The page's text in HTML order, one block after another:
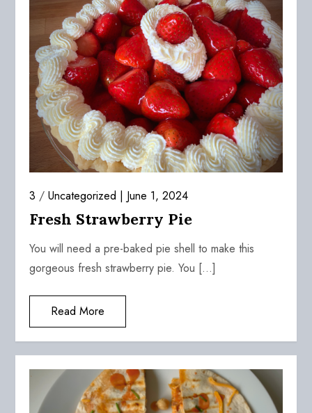
3 /Uncategorized June 1, 2024
Fresh Strawberry Pie
You will need a pre-baked pie shell to make this
gorgeous fresh strawberry pie. You […]
Read More